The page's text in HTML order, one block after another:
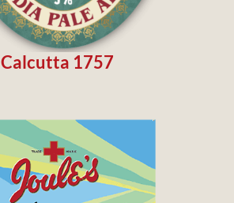
Calcutta 1757